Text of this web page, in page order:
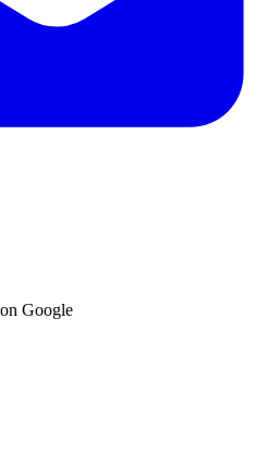
Google